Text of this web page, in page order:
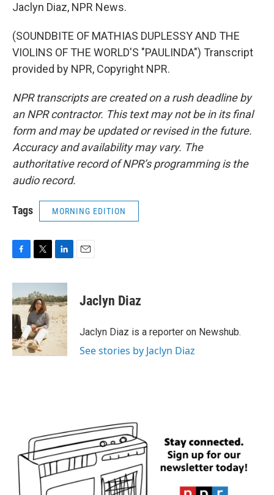
Jaclyn Diaz, NPR News.
(SOUNDBITE OF MATHIAS DUPLESSY AND THE
VIOLINS OF THE WORLD'S "PAULINDA") Transcript
provided by NPR, Copyright NPR.
NPR transcripts are created on a rush deadline by
an NPR contractor. This text may not be in its final
form and may be updated or revised in the future.
Accuracy and availability may vary. The
authoritative record of NPR’s programming is the
audio record.
Tags MORNING EDITION
c
e
b
o
o
k
i
t
t
e
r
n
k
e
d
I
n
Jaclyn Diaz
Jaclyn Diaz is a reporter on Newshub.
See stories by Jaclyn Diaz